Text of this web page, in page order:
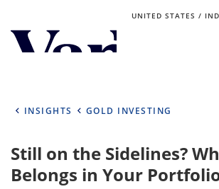
UNITED STATES /
Personalize Your
Select Your Country / Region
UNITED STATES
INSIGHTS GOLD INVESTING
Still on the Sidelines?
Belongs in Your